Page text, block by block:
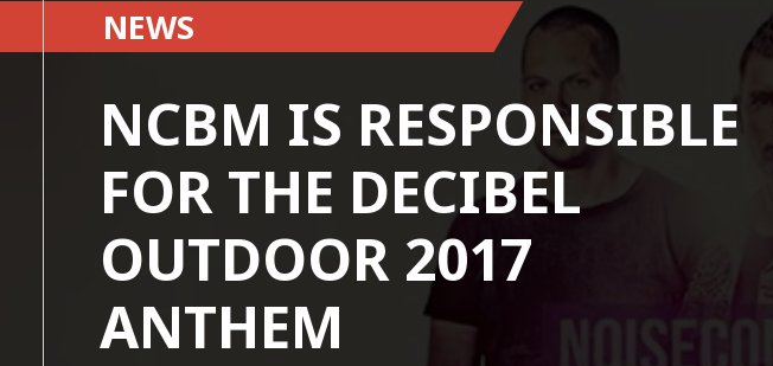
NEWS
NCBM IS RESPONSIBLE
FOR THE DECIBEL
OUTDOOR 2017
ANTHEM